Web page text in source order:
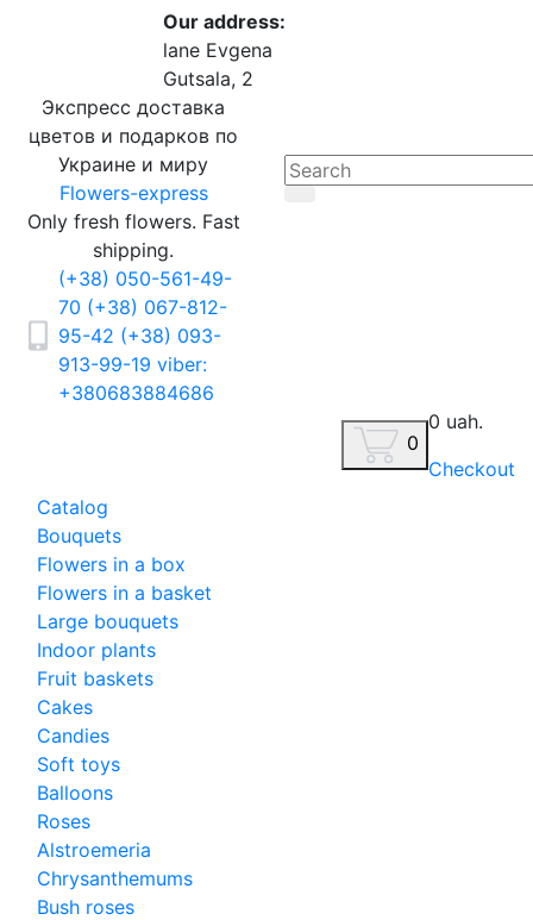
Our address:
lane Evgena
Gutsala, 2
Экспресс доставка
цветов и подарков по
Украине и миру
Flowers-express
Only fresh flowers. Fast
shipping.
(+38) 050-561-49-
70 (+38) 067-812-
95-42 (+38) 093-
913-99-19 viber:
+380683884686
0
0 uah.
Checkout
Catalog
Bouquets
Flowers in a box
Flowers in a basket
Large bouquets
Indoor plants
Fruit baskets
Cakes
Candies
Soft toys
Balloons
Roses
Alstroemeria
Chrysanthemums
Bush roses